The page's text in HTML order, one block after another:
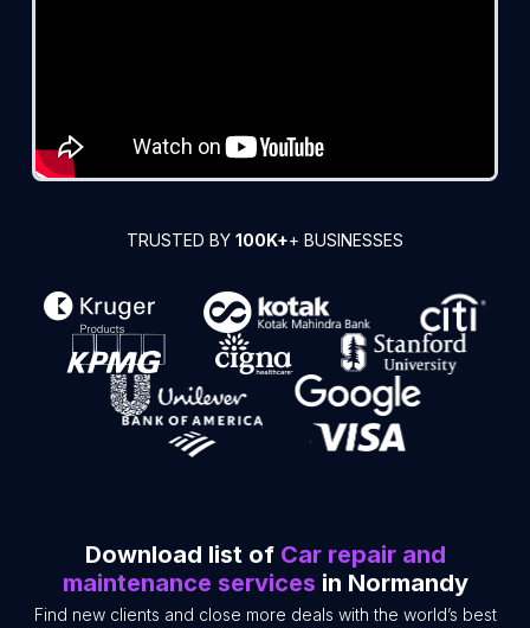
TRUSTED BY 100K++ BUSINESSES
Download list of Car repair and
maintenance services in Normandy
Find new clients and close more deals with the world’s best